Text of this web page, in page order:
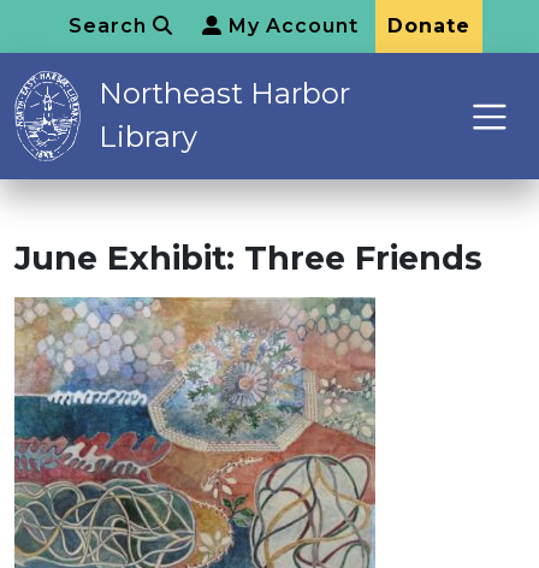
Search My Account Donate
Northeast Harbor
Library
June Exhibit: Three Friends